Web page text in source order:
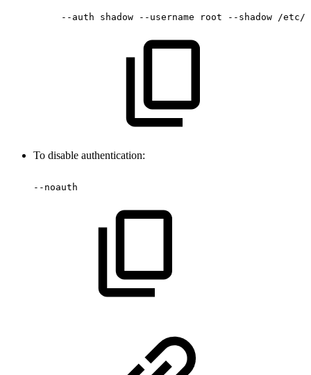
--auth shadow --username root --shadow /etc/
To disable authentication:
--noauth